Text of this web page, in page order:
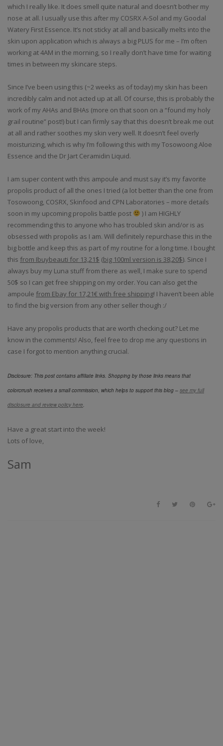
which I really like. It does smell quite natural and doesn’t bother my
nose at all. I usually use this after my COSRX A-Sol and my Goodal
Watery First Essence. It’s not sticky at all and basically melts into the
skin upon application which is always a big PLUS for me – I’m often
working at 4AM in the morning, so I really don’t have time for waiting
times in between my skincare steps.
Since I’ve been using this (~2 weeks as of today) my skin has been
incredibly calm and not acted up at all. Of course, this is probably the
work of my AHAs and BHAs (more on that soon on a “found my holy
grail routine” post!) but I can firmly say that this doesn’t break me out
at all and rather soothes my skin very well. It doesn’t feel overly
moisturizing, which is why I’m following this with my Tosowoong Aloe
Essence and the Dr Jart Ceramidin Liquid.
I am super content with this ampoule and must say it’s my favorite
propolis product of all the ones I tried (a lot better than the one from
Tosowoong, COSRX, Skinfood and CPN Laboratories – more details
soon in my upcoming propolis battle post
) I am HIGHLY
recommending this to anyone who has troubled skin and/or is as
obsessed with propolis as I am. Will definitely repurchase this in the
big bottle and keep this as part of my routine for a long time. I bought
this from Ibuybeauti for 13,21$ (big 100ml version is 38,20$). Since I
always buy my Luna stuff from there as well, I make sure to spend
50$ so I can get free shipping on my order. You can also get the
ampoule from Ebay for 17,21€ with free shipping! I haven’t been able
to find the big version from any other seller though :/
Have any propolis products that are worth checking out? Let me
know in the comments! Also, feel free to drop me any questions in
case I forgot to mention anything crucial.
Disclosure: This post contains affiliate links. Shopping by those links means that
colorcrrush receives a small commission, which helps to support this blog – see my full
disclosure and review policy here
Have a great start into the week!
Lots of love,
Sam